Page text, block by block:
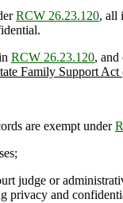
RCW 26.23.120, all
RCW 26.23.120, and
Family Support
are exempt under
judge or
privacy and